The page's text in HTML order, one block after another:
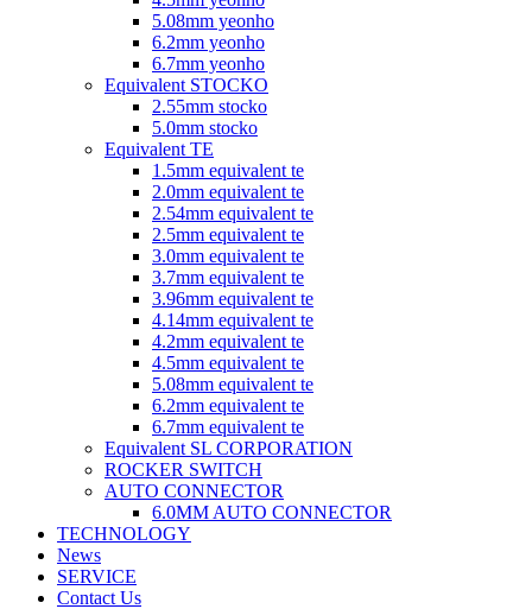
5.08mm yeonho
6.2mm yeonho
6.7mm yeonho
Equivalent STOCKO
2.55mm stocko
5.0mm stocko
Equivalent TE
1.5mm equivalent te
2.0mm equivalent te
2.54mm equivalent te
2.5mm equivalent te
3.0mm equivalent te
3.7mm equivalent te
3.96mm equivalent te
4.14mm equivalent te
4.2mm equivalent te
4.5mm equivalent te
5.08mm equivalent te
6.2mm equivalent te
6.7mm equivalent te
Equivalent SL CORPORATION
ROCKER SWITCH
AUTO CONNECTOR
6.0MM AUTO CONNECTOR
TECHNOLOGY
News
SERVICE
Contact Us